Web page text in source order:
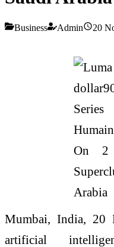
Business Admin 20
Mumbai, India, 20
artificial